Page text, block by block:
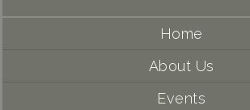
Home
About Us
Events